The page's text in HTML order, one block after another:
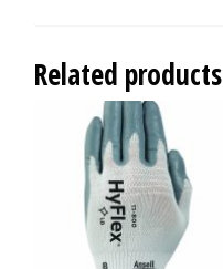
Related products